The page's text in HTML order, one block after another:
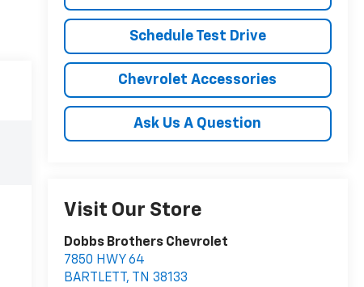
Schedule Test Drive
Chevrolet Accessories
Ask Us A Question
Visit Our Store
Dobbs Brothers Chevrolet
7850 HWY 64
BARTLETT , TN 38133